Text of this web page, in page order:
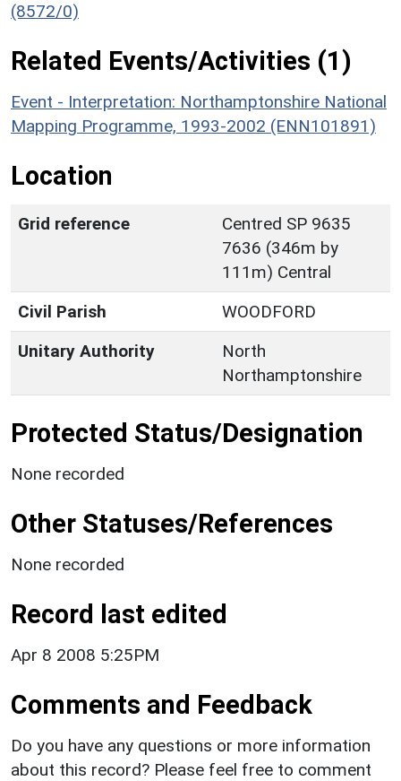
(8572/0)
Related Events/Activities (1)
Event - Interpretation: Northamptonshire National
Mapping Programme, 1993-2002 (ENN101891)
Location
Grid reference
Centred SP 9635
7636 (346m by
111m) Central
Civil Parish
WOODFORD
Unitary Authority
North
Northamptonshire
Protected Status/Designation
None recorded
Other Statuses/References
None recorded
Record last edited
Apr 8 2008 5:25PM
Comments and Feedback
Do you have any questions or more information
about this record? Please feel free to comment